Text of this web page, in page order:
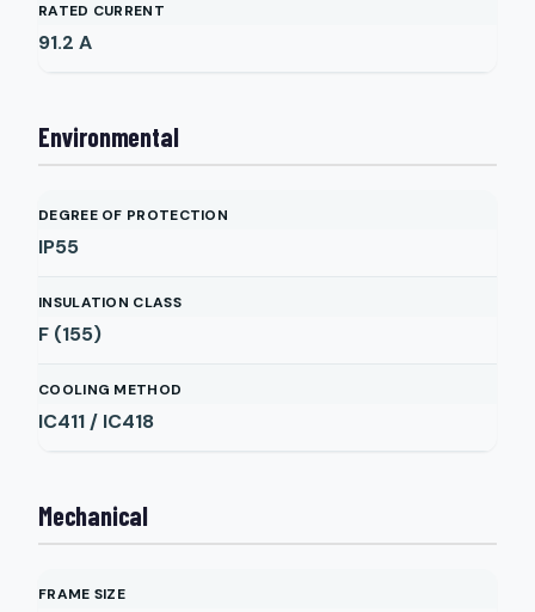
RATED CURRENT
91.2 A
Environmental
DEGREE OF PROTECTION
IP55
INSULATION CLASS
F (155)
COOLING METHOD
IC411 / IC418
Mechanical
FRAME SIZE